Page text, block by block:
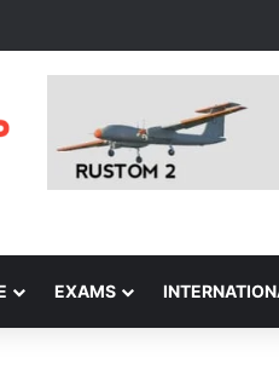
EXAMS